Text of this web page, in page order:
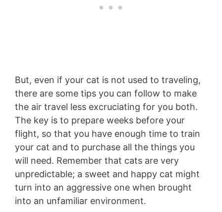
But, even if your cat is not used to traveling,
there are some tips you can follow to make
the air travel less excruciating for you both.
The key is to prepare weeks before your
flight, so that you have enough time to train
your cat and to purchase all the things you
will need. Remember that cats are very
unpredictable; a sweet and happy cat might
turn into an aggressive one when brought
into an unfamiliar environment.